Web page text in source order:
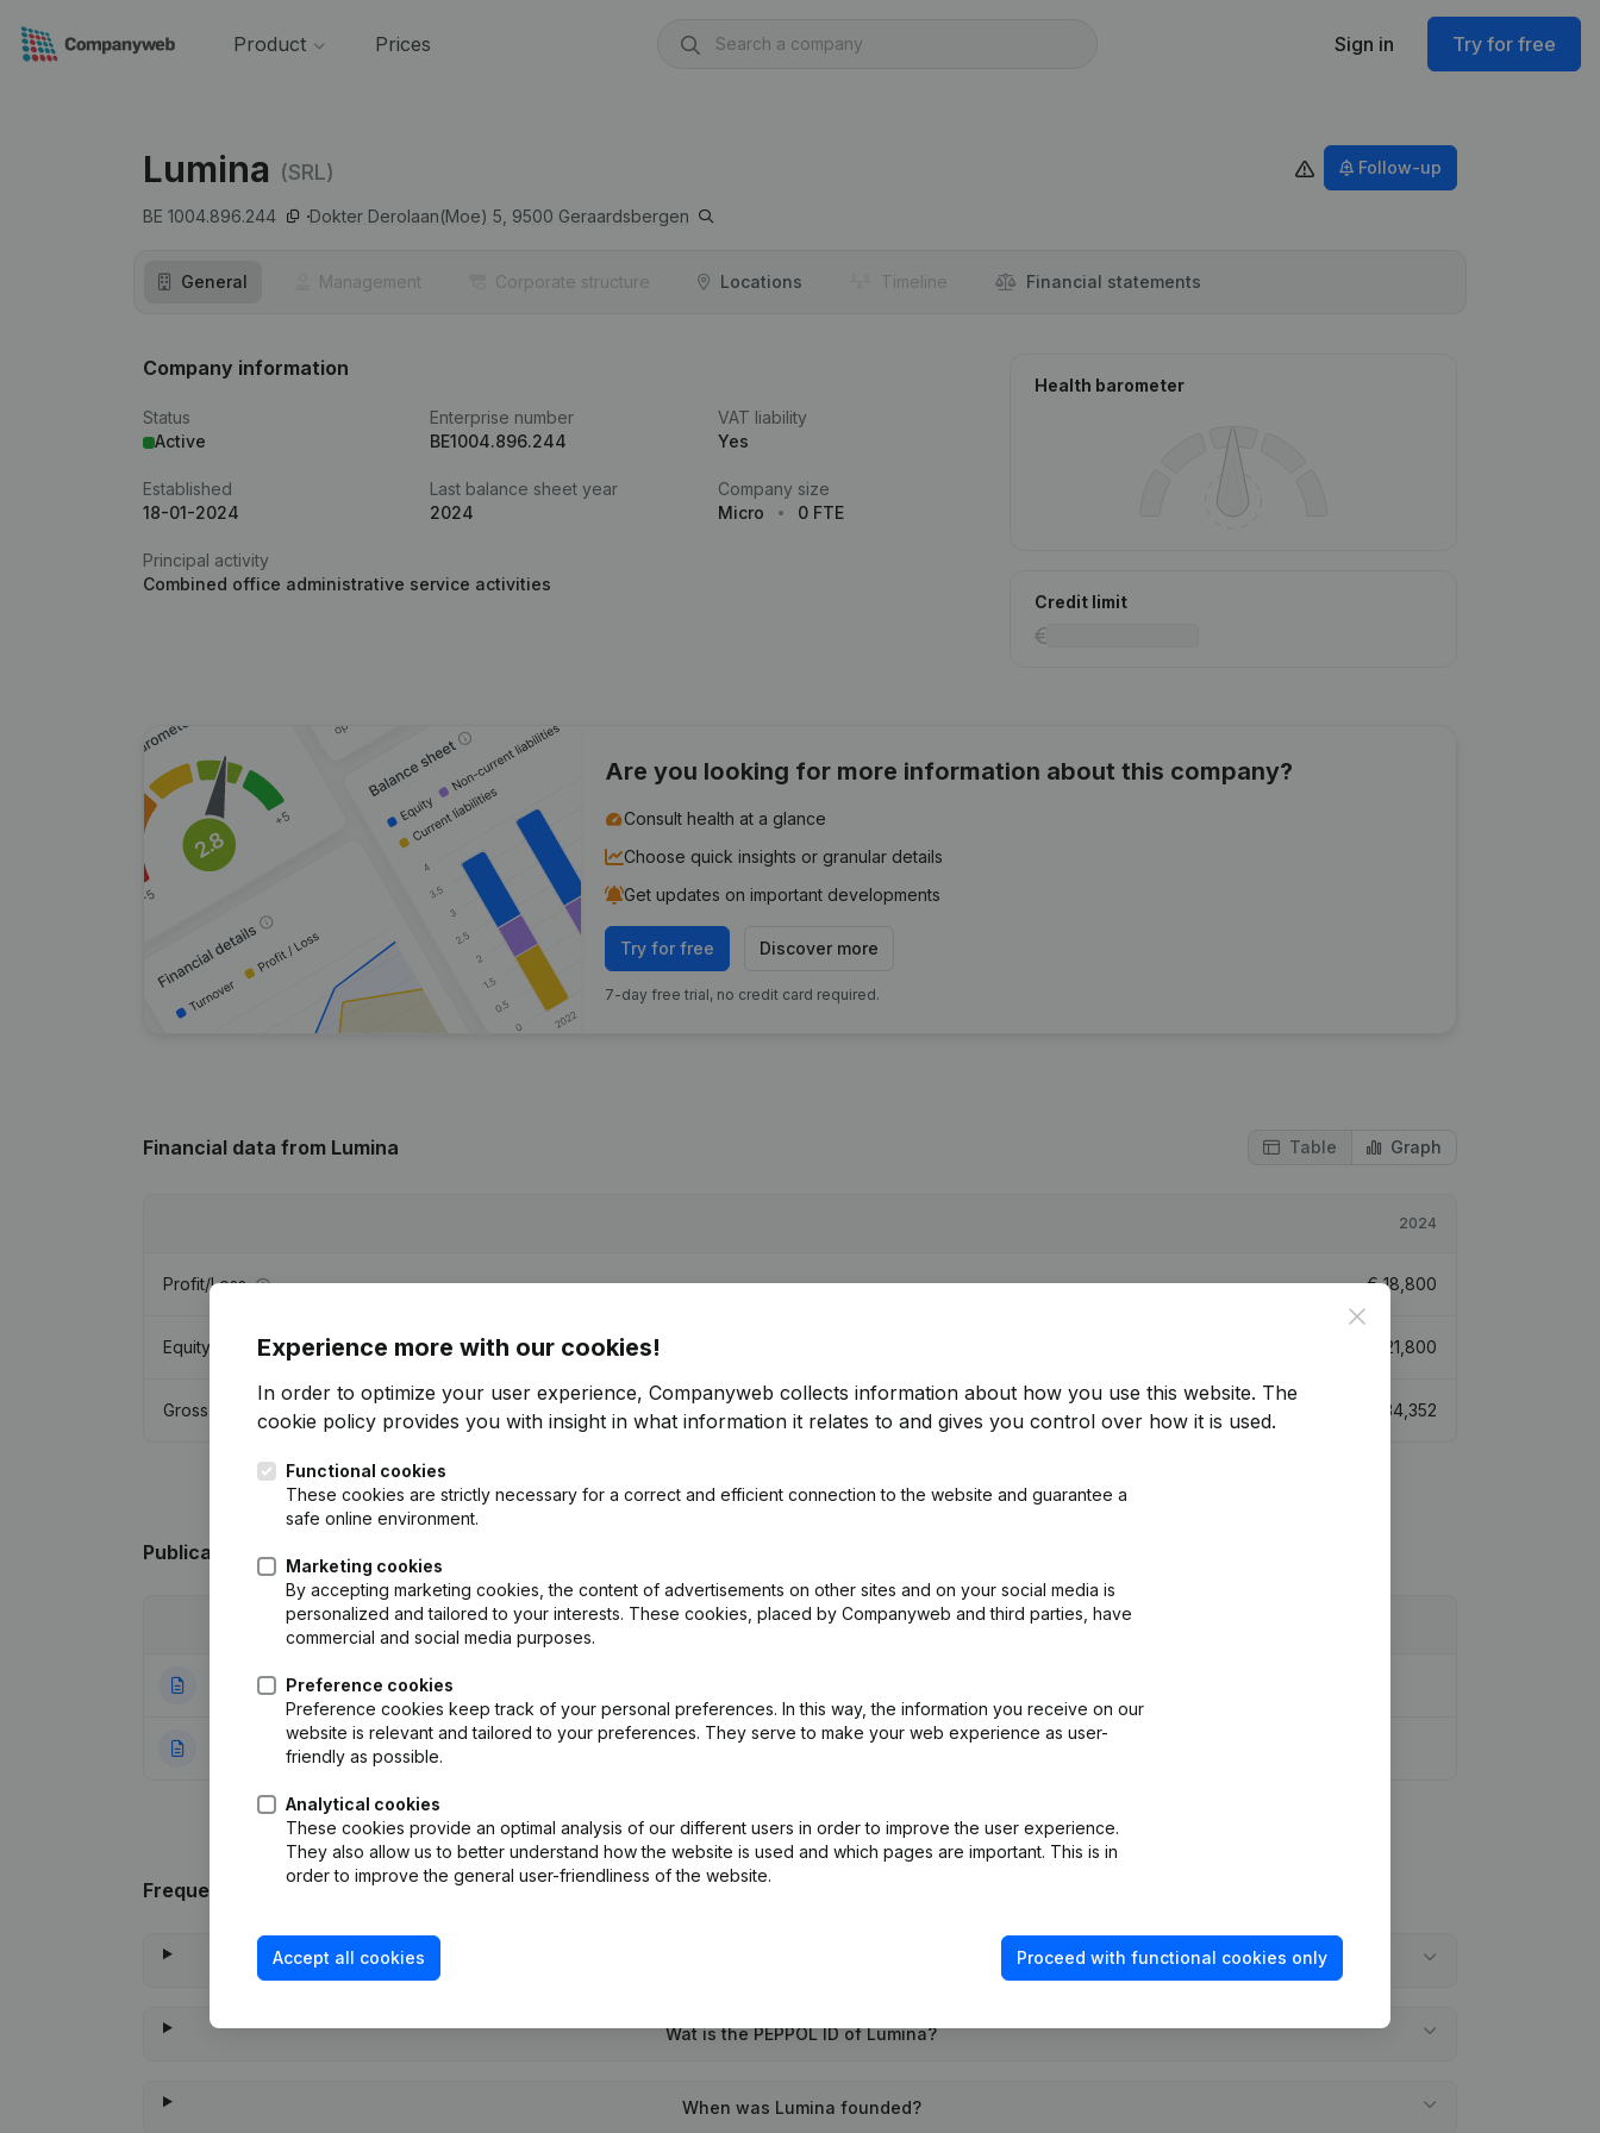
Product Prices Sign in Try for free
Lumina (SRL)
BE 1004.896.244 Dokter Derolaan(Moe) 5, 9500 Geraardsbergen
Follow-up
General Management Corporate structure Locations Timeline Financial statements
Company information
Status
Active
Enterprise number
BE1004.896.244
VAT liability
Yes
Established
18-01-2024
Last balance sheet year
2024
Company size
Micro
0 FTE
Principal activity
Combined office administrative service activities
Health barometer
Credit limit
Are you looking for more information about this company?
Consult health at a glance
Choose quick insights or granular details
Get updates on important developments
Try for free Discover more
7-day free trial, no credit card required.
Financial data from Lumina Table Graph
2024
Profit/Loss €18,800
Equity 21,800
Gross margin 34,352
Publicationsfrom Lumina
Publication
08-08-2025 Registered Office
22-01-2024 Rubric Constitution (New Juridical Person, Opening Branch, etc...)
Frequently asked questions
Wat is the PEPPOL ID of Lumina?
When was Lumina founded?
Close
Experience more with our cookies!
In order to optimize your user experience, Companyweb collects information about how you use this website. The
cookie policy provides you with insight in what information it relates to and gives you control over how it is used.
Functional cookies
These cookies are strictly necessary for a correct and efficient connection to the website and guarantee a
safe online environment.
Marketing cookies
By accepting marketing cookies, the content of advertisements on other sites and on your social media is
personalized and tailored to your interests. These cookies, placed by Companyweb and third parties, have
commercial and social media purposes.
Preference cookies
Preference cookies keep track of your personal preferences. In this way, the information you receive on our
website is relevant and tailored to your preferences. They serve to make your web experience as user-
friendly as possible.
Analytical cookies
These cookies provide an optimal analysis of our different users in order to improve the user experience.
They also allow us to better understand how the website is used and which pages are important. This is in
order to improve the general user-friendliness of the website.
Accept all cookies Proceed with functional cookies only